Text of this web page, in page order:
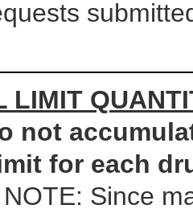
LIMIT
for each
Since